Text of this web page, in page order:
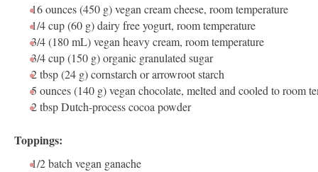
16 ounces(450 g)vegan cream cheese, room temperature
1/4 cup(60 g) dairy free yogurt, room temperature
3/4(180 mL) vegan heavy cream, room temperature
3/4 cup(150 g) organic granulated sugar
2 tbsp(24 g) cornstarch or arrowroot starch
5 ounces(140 g) vegan chocolate, melted and cooled to room
2 tbspDutch-process cocoa powder
Toppings:
1/2batch vegan ganache